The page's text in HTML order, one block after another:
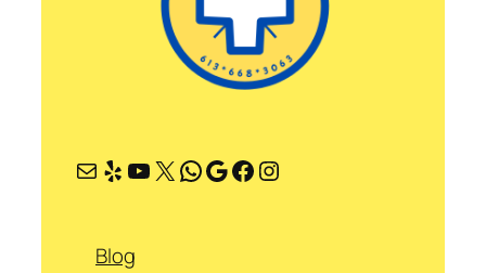
Mail Yelp YouTube X WhatsApp Google Facebook Instagram
Blog